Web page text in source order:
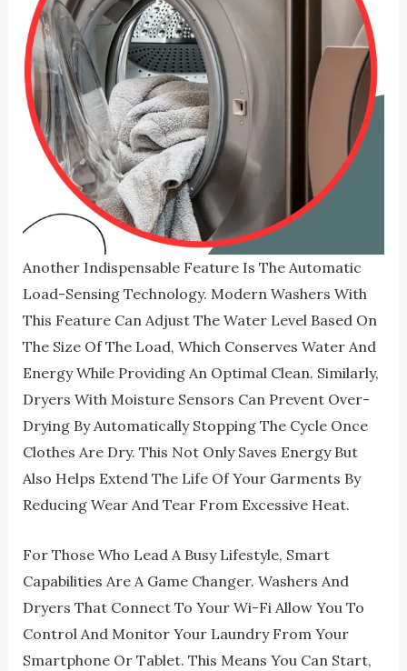
Another Indispensable Feature Is The Automatic
Load-Sensing Technology. Modern Washers With
This Feature Can Adjust The Water Level Based On
The Size Of The Load, Which Conserves Water And
Energy While Providing An Optimal Clean. Similarly,
Dryers With Moisture Sensors Can Prevent Over-
Drying By Automatically Stopping The Cycle Once
Clothes Are Dry. This Not Only Saves Energy But
Also Helps Extend The Life Of Your Garments By
Reducing Wear And Tear From Excessive Heat.
For Those Who Lead A Busy Lifestyle, Smart
Capabilities Are A Game Changer. Washers And
Dryers That Connect To Your Wi-Fi Allow You To
Control And Monitor Your Laundry From Your
Smartphone Or Tablet. This Means You Can Start,